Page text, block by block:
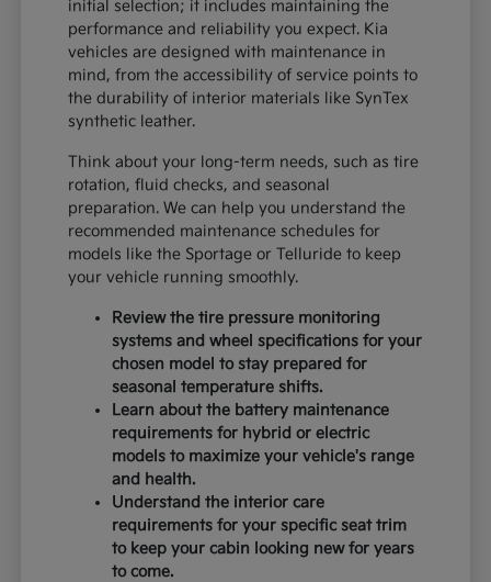
initial selection; it includes maintaining the
performance and reliability you expect. Kia
vehicles are designed with maintenance in
mind, from the accessibility of service points to
the durability of interior materials like SynTex
synthetic leather.
Think about your long-term needs, such as tire
rotation, fluid checks, and seasonal
preparation. We can help you understand the
recommended maintenance schedules for
models like the Sportage or Telluride to keep
your vehicle running smoothly.
Review the tire pressure monitoring
systems and wheel specifications for your
chosen model to stay prepared for
seasonal temperature shifts.
Learn about the battery maintenance
requirements for hybrid or electric
models to maximize your vehicle's range
and health.
Understand the interior care
requirements for your specific seat trim
to keep your cabin looking new for years
to come.